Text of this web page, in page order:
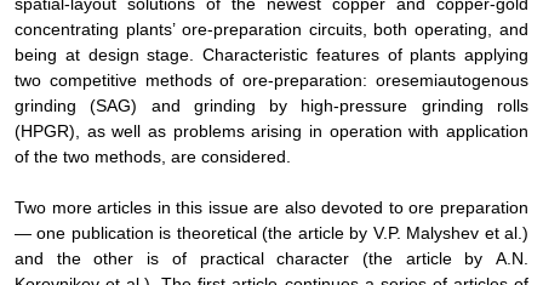
concentrating plants’ ore-preparation circuits, both operating, and
being at design stage. Characteristic features of plants applying
two competitive methods of ore-preparation: oresemiautogenous
grinding (SAG) and grinding by high-pressure grinding rolls
(HPGR), as well as problems arising in operation with application
of the two methods, are considered
Two more articles in this issue are also devoted toore preparation
— one publication is theoretical (the article by V.P. Malyshev et al .)
and the other is of practical character (the article by А .N.